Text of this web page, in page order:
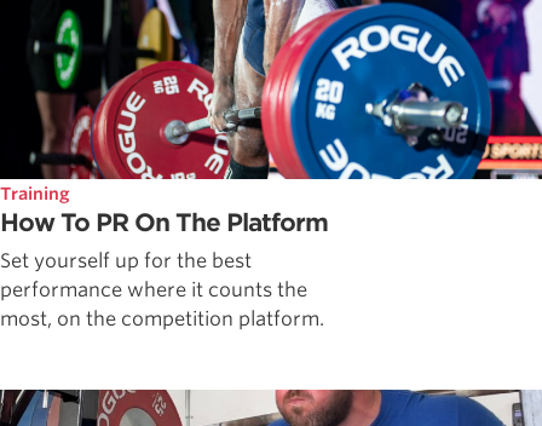
Training
How To PR On The Platform
Set yourself up for the best
performance where it counts the
most, on the competition platform.